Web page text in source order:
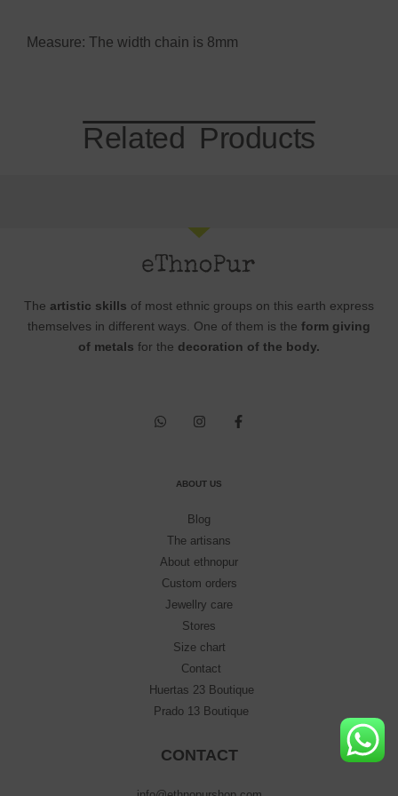
Measure: The width chain is 8mm
Related Products
The artistic skills of most ethnic groups on this earth express
themselves in different ways. One of them is the form giving
of metals for the decoration of the body.
ABOUT US
Blog
The artisans
About ethnopur
Custom orders
Jewellry care
Stores
Size chart
Contact
Huertas 23 Boutique
Prado 13 Boutique
CONTACT